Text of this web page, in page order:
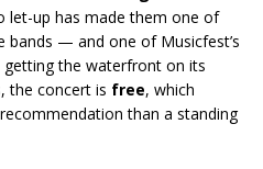
let-up has made them one of
bands — and one of Musicfest’s
the waterfront on its
the concert is free, which
than a standing